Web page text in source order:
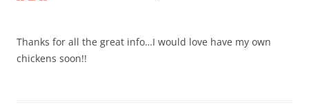
Thanks for all the great info…I would love have my own
chickens soon!!